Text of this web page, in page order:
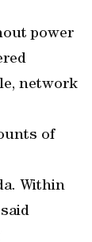
power
network
of
Within